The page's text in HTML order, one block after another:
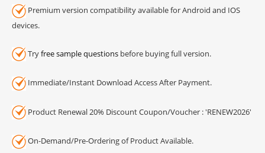
Premium version compatibility available for Android and IOS
devices.
Tryfree sample questions before buying full version.
Immediate/Instant Download Access After Payment.
Product Renewal 20% Discount Coupon/Voucher : 'RENEW2026'
On-Demand/Pre-Ordering of Product Available.